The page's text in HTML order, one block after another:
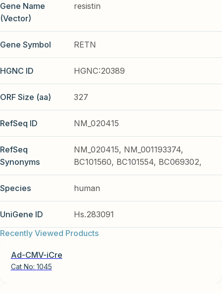
Gene Name
(Vector)
resistin
Gene Symbol RETN
HGNC ID HGNC:20389
ORF Size (aa) 327
RefSeq ID NM_020415
RefSeq
Synonyms
NM_020415, NM_001193374,
BC101560, BC101554, BC069302,
Species human
UniGene ID
Hs.283091
Recently Viewed Products
Ad-CMV-iCre
Cat No: 1045